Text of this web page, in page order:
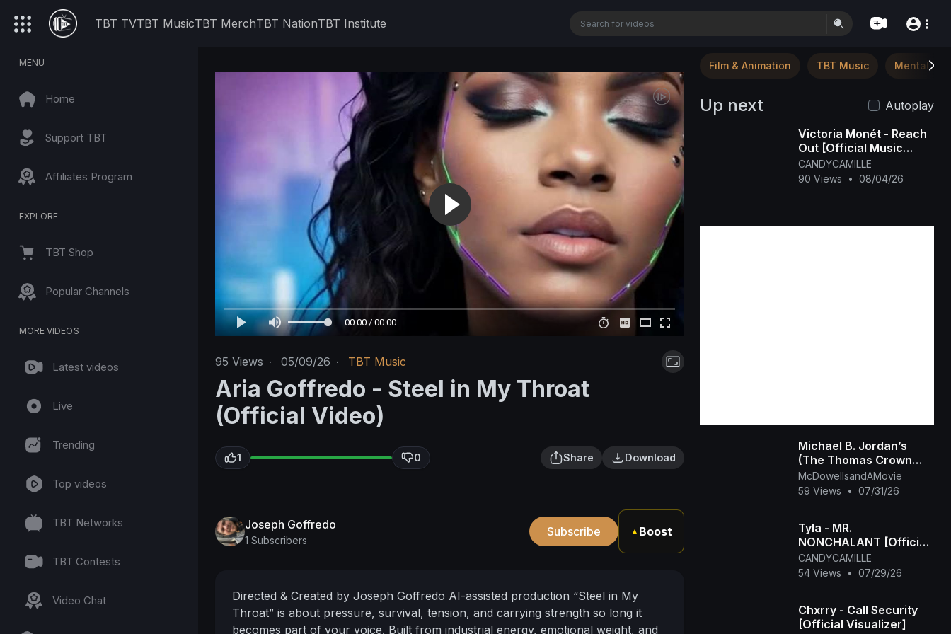
TBT TVTBT MusicTBT MerchTBT NationTBT Institute
MENU
Home
Support TBT
Affiliates Program
EXPLORE
TBT Shop
Popular Channels
MORE VIDEOS
Latest videos
Live
Trending
Top videos
TBT Networks
TBT Contests
Video Chat
00:00 / 00:00
95 Views · 05/09/26 · TBT Music
Aria Goffredo - Steel in My Throat
(Official Video)
1 0 Share Download
Joseph Goffredo
1 Subscribers
Subscribe ▲ Boost
Directed & Created by Joseph Goffredo AI-assisted production “Steel in My
Throat” is about pressure, survival, tension, and carrying strength so long it
becomes part of your voice. Built from industrial energy, emotional weight, and
Film & Animation TBT Music Mental
Up next
Autoplay
Victoria Monét - Reach
Out [Official Music
Video]
CANDYCAMILLE
90 Views
• 08/04/26
Michael B. Jordan’s
(The Thomas Crown
Affair Rmastered
Official Trailer) 2027
McDowellsandAMovie
59 Views
• 07/31/26
Tyla - MR.
NONCHALANT [Official
Visualizer]
CANDYCAMILLE
54 Views
• 07/29/26
Chxrry - Call Security
[Official Visualizer]